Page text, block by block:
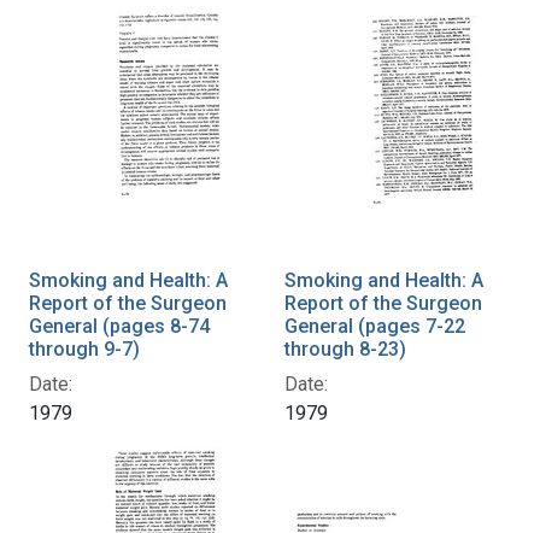
Smoking and Health: A
Report of the Surgeon
General (pages 8-74
through 9-7)
Date:
1979
Smoking and Health: A
Report of the Surgeon
General (pages 7-22
through 8-23)
Date:
1979